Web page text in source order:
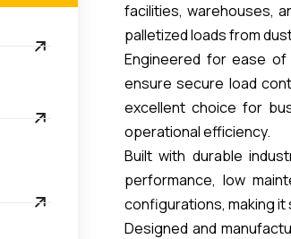
facilities, warehouses,
palletized loads from
Engineered for ease
ensure secure load
excellent choice for
operational efficiency.
Built with durable
performance, low
configurations, making
Designed and